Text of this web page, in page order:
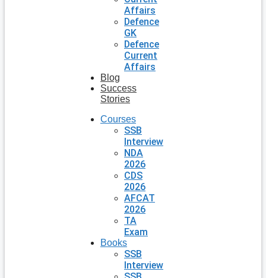
Affairs
Defence
GK
Defence
Current
Affairs
Blog
Success
Stories
Courses
SSB
Interview
NDA
2026
CDS
2026
AFCAT
2026
TA
Exam
Books
SSB
Interview